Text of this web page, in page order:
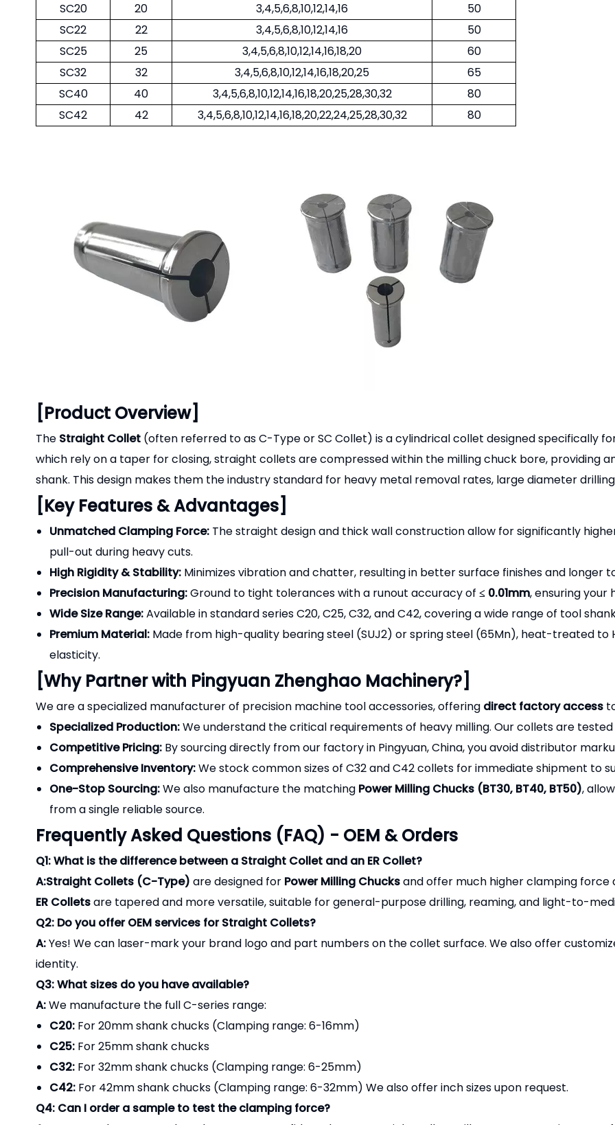
SC20
20 3,4,5,6,8,10,12,14,16
50
SC22
22 3,4,5,6,8,10,12,14,16
50
SC25
25 3,4,5,6,8,10,12,14,16,18,20
60
SC32
32 3,4,5,6,8,10,12,14,16,18,20,25
65
SC40
40 3,4,5,6,8,10,12,14,16,18,20,25,28,30,32
80
SC42
42 3,4,5,6,8,10,12,14,16,18,20,22,24,25,28,30,32 80
[Product Overview]
The Straight Collet (often referred to as C-Type or SC Collet) is a cylindrical collet designed specifically
which rely on a taper for closing, straight collets are compressed within the milling chuck bore, providing
shank. This design makes them the industry standard for heavy metal removal rates, large diameter
[Key Features & Advantages]
Unmatched Clamping Force: The straight design and thick wall construction allow for significantly
pull-out during heavy cuts.
High Rigidity & Stability: Minimizes vibration and chatter, resulting in better surface finishes and longer
Precision Manufacturing:Ground to tight tolerances with a runout accuracy of ≤ 0.01mm, ensuring
Wide Size Range:Available in standard series C20, C25, C32, and C42, covering a wide range of tool
Premium Material: Made from high-quality bearing steel (SUJ2) or spring steel (65Mn), heat-treated to
elasticity.
[Why Partner with Pingyuan Zhenghao Machinery?]
We are a specialized manufacturer of precision machine tool accessories, offering direct factory access
Specialized Production:We understand the critical requirements of heavy milling. Our collets are
Competitive Pricing: By sourcing directly from our factory in Pingyuan, China, you avoid distributor
Comprehensive Inventory:We stock common sizes of C32 and C42 collets for immediate shipment to
One-Stop Sourcing:We also manufacture the matching Power Milling Chucks (BT30, BT40, BT50),
from a single reliable source.
Frequently Asked Questions (FAQ) - OEM & Orders
Q1: What is the difference between a Straight Collet and an ER Collet?
A:Straight Collets (C-Type) are designed for Power Milling Chucksand offer much higher clamping force
ER Colletsare tapered and more versatile, suitable for general-purpose drilling, reaming, and light-to-
Q2: Do you offer OEM services for Straight Collets?
A:Yes! We can laser-mark your brand logo and part numbers on the collet surface. We also offer
identity.
Q3: What sizes do you have available?
A:We manufacture the full C-series range:
C20: For 20mm shank chucks (Clamping range: 6-16mm)
C25: For 25mm shank chucks
C32: For 32mm shank chucks (Clamping range: 6-25mm)
C42: For 42mm shank chucks (Clamping range: 6-32mm) We also offer inch sizes upon request.
Q4: Can I order a sample to test the clamping force?